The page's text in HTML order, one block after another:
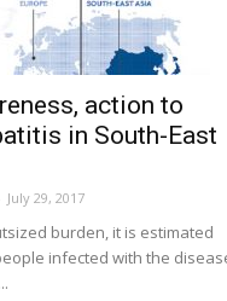
action to
in South-East
July 29, 2017
burden, it is estimated
infected with the